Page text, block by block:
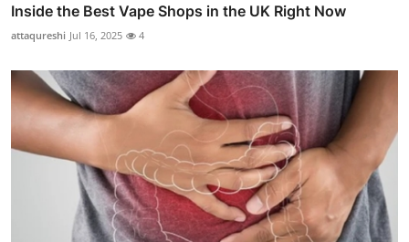
Inside the Best Vape Shops in the UK Right Now
attaqureshi Jul 16, 2025 4